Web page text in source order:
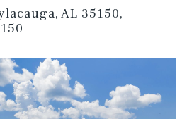
AL 35150,